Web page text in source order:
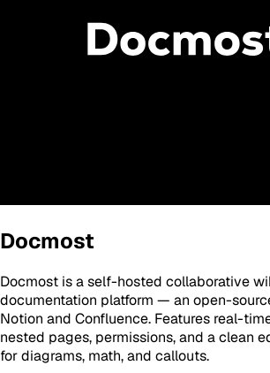
Docmost
Docmost is a self-hosted collaborative
documentation platform — an open-
Notion and Confluence. Features real-
nested pages, permissions, and a clean
for diagrams, math, and callouts.